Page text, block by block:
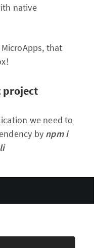
native
that
project
we need to
by npm i